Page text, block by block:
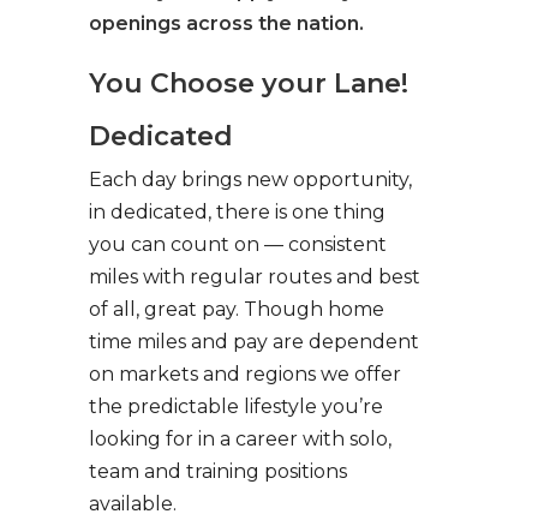
openings across the nation.
You Choose your Lane!
Dedicated
Each day brings new opportunity,
in dedicated, there is one thing
you can count on — consistent
miles with regular routes and best
of all, great pay. Though home
time miles and pay are dependent
on markets and regions we offer
the predictable lifestyle you’re
looking for in a career with solo,
team and training positions
available.